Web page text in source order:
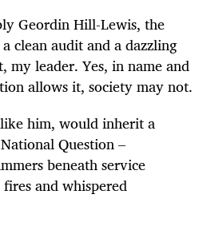
Geordin Hill-Lewis, the
clean audit and a dazzling
my leader. Yes, in name and
allows it, society may not.
him, would inherit a
Question –
beneath service
and whispered